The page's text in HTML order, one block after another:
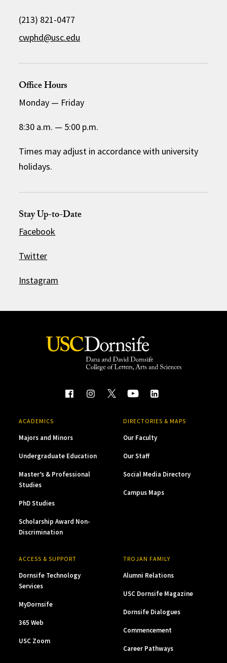
(213) 821-0477
cwphd@usc.edu
Office Hours
Monday — Friday
8:30 a.m. — 5:00 p.m.
Times may adjust in accordance with university
holidays.
Stay Up-to-Date
Facebook
Twitter
Instagram
ACADEMICS
Majors and Minors
Undergraduate Education
Master’s & Professional
Studies
PhD Studies
Scholarship Award Non-
Discrimination
DIRECTORIES & MAPS
Our Faculty
Our Staff
Social Media Directory
Campus Maps
ACCESS & SUPPORT
Dornsife Technology
Services
MyDornsife
365 Web
USC Zoom
TROJAN FAMILY
Alumni Relations
USC Dornsife Magazine
Dornsife Dialogues
Commencement
Career Pathways